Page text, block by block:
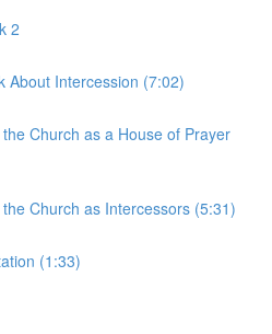
2
About Intercession (7:02)
Church as a House of Prayer
Church as Intercessors (5:31)
(1:33)